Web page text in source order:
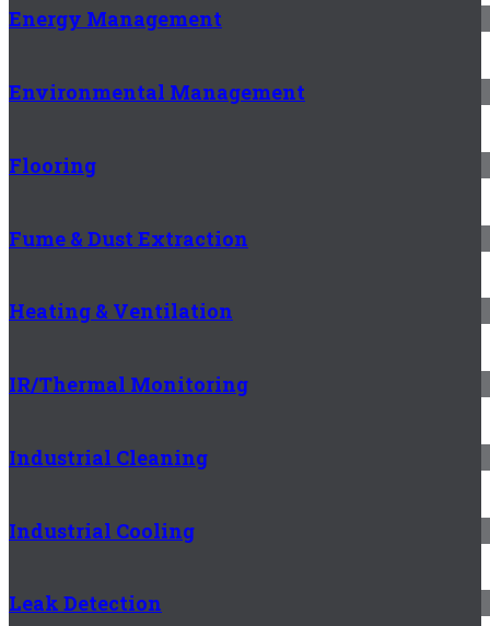
Energy Management
Environmental Management
Flooring
Fume & Dust Extraction
Heating & Ventilation
IR/Thermal Monitoring
Industrial Cleaning
Industrial Cooling
Leak Detection